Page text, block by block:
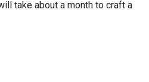
take about a month to craft a